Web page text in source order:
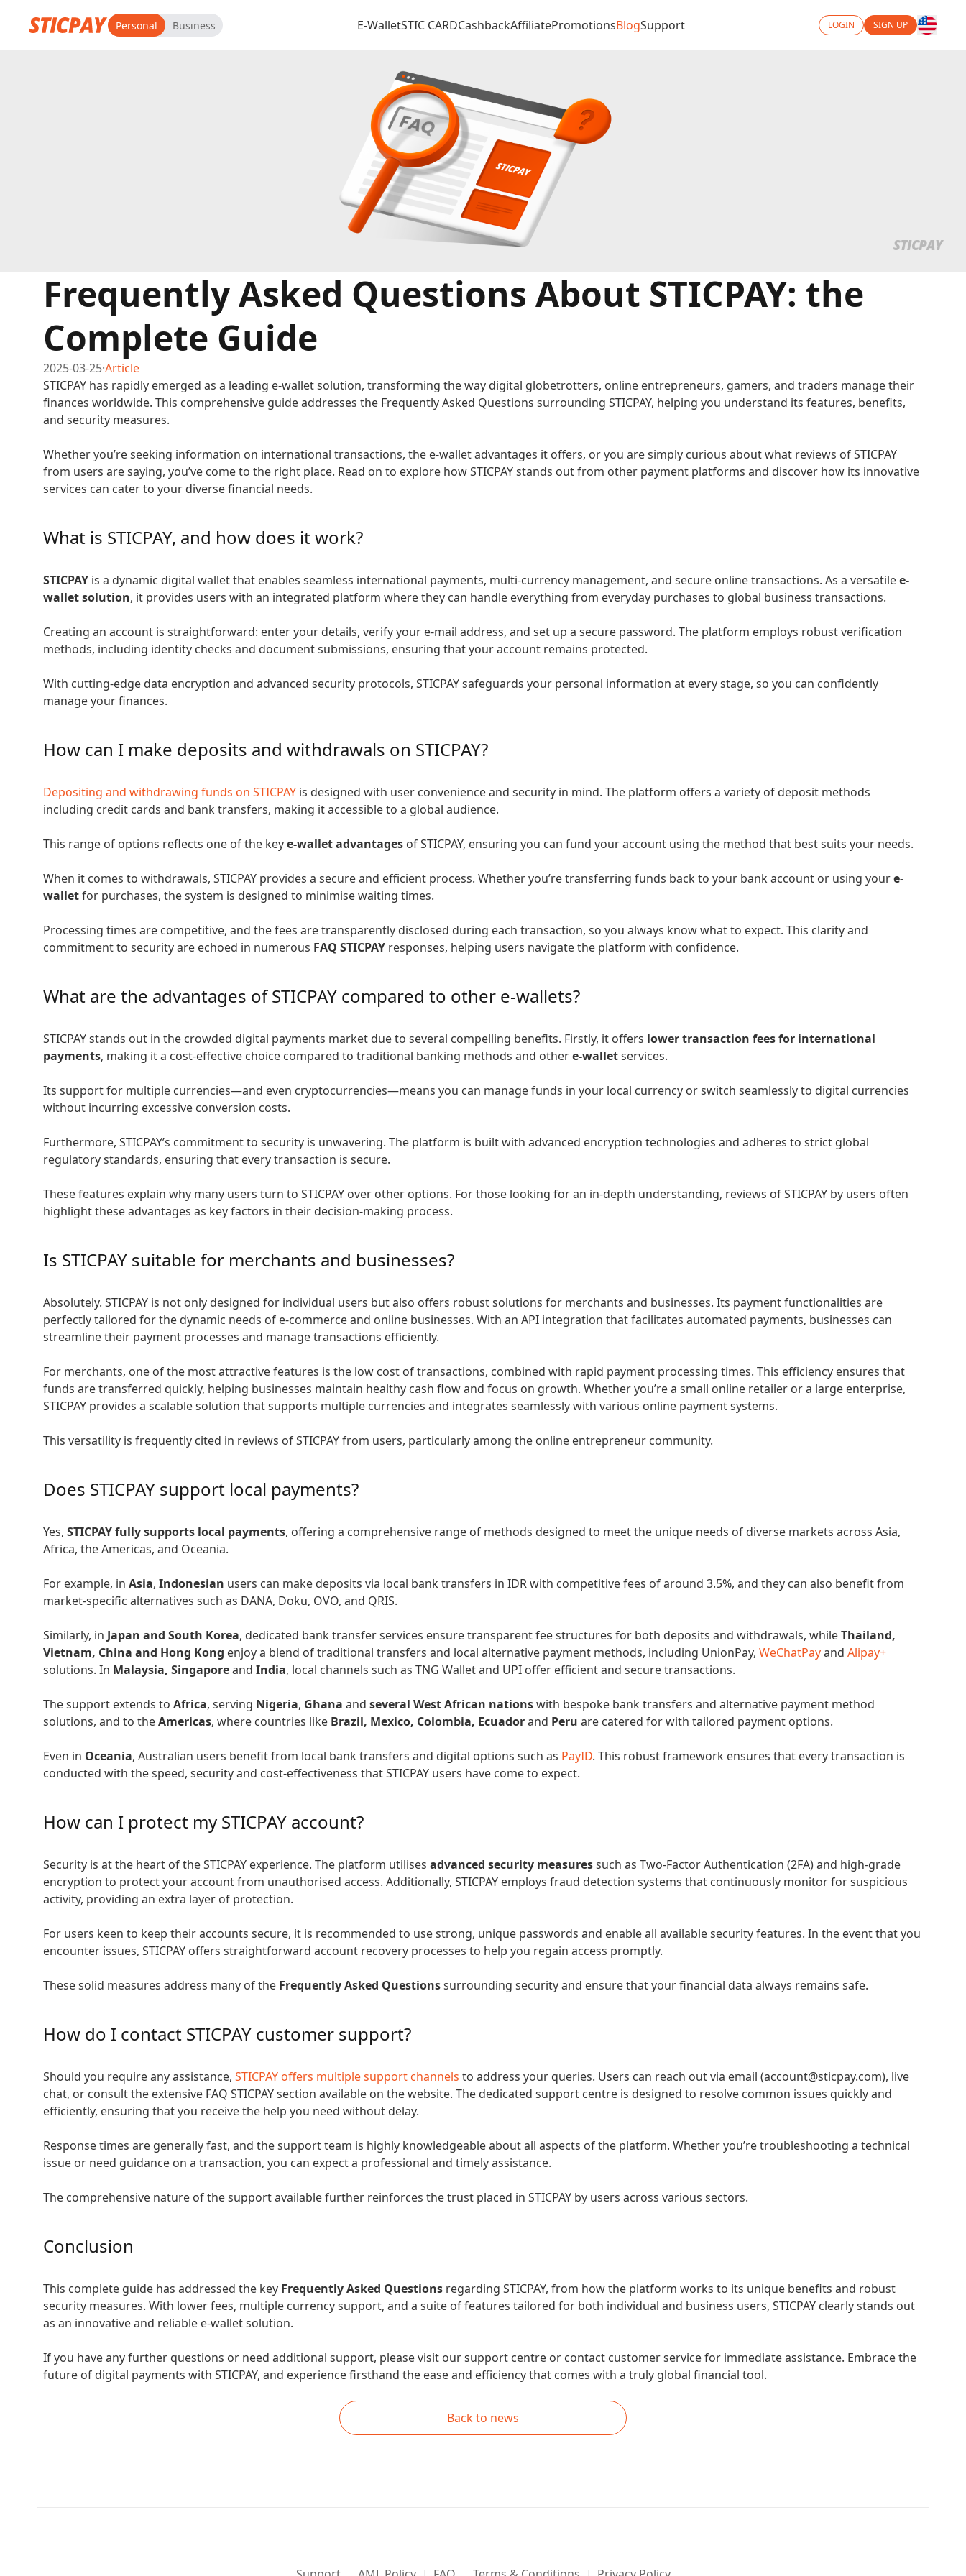
Personal Business E-WalletSTIC CARDCashbackAffiliatePromotionsBlogSupport LOGIN SIGN UP
Frequently Asked Questions About STICPAY: the
Complete Guide
2025-03-25·Article
STICPAY has rapidly emerged as a leading e-wallet solution, transforming the way digital globetrotters, online entrepreneurs, gamers, and traders manage their
finances worldwide. This comprehensive guide addresses the Frequently Asked Questions surrounding STICPAY, helping you understand its features, benefits,
and security measures.
Whether you’re seeking information on international transactions, the e-wallet advantages it offers, or you are simply curious about what reviews of STICPAY
from users are saying, you’ve come to the right place. Read on to explore how STICPAY stands out from other payment platforms and discover how its innovative
services can cater to your diverse financial needs.
What is STICPAY, and how does it work?
STICPAY is a dynamic digital wallet that enables seamless international payments, multi-currency management, and secure online transactions. As a versatilee-
wallet solution, it provides users with an integrated platform where they can handle everything from everyday purchases to global business transactions.
Creating an account is straightforward: enter your details, verify your e-mail address, and set up a secure password. The platform employs robust verification
methods, including identity checks and document submissions, ensuring that your account remains protected.
With cutting-edge data encryption and advanced security protocols, STICPAY safeguards your personal information at every stage, so you can confidently
manage your finances.
How can I make deposits and withdrawals on STICPAY?
Depositing and withdrawing funds on STICPAY is designed with user convenience and security in mind. The platform offers a variety of deposit methods
including credit cards and bank transfers, making it accessible to a global audience.
This range of options reflects one of the keye-wallet advantages of STICPAY, ensuring you can fund your account using the method that best suits your needs.
When it comes to withdrawals, STICPAY provides a secure and efficient process. Whether you’re transferring funds back to your bank account or using youre-
walletfor purchases, the system is designed to minimise waiting times.
Processing times are competitive, and the fees are transparently disclosed during each transaction, so you always know what to expect. This clarity and
commitment to security are echoed in numerous FAQ STICPAY responses, helping users navigate the platform with confidence.
What are the advantages of STICPAY compared to other e-wallets?
STICPAY stands out in the crowded digital payments market due to several compelling benefits. Firstly, it offers lower transaction fees for international
payments, making it a cost-effective choice compared to traditional banking methods and othere-walletservices.
Its support for multiple currencies—and even cryptocurrencies—means you can manage funds in your local currency or switch seamlessly to digital currencies
without incurring excessive conversion costs.
Furthermore, STICPAY’s commitment to security is unwavering. The platform is built with advanced encryption technologies and adheres to strict global
regulatory standards, ensuring that every transaction is secure.
These features explain why many users turn to STICPAY over other options. For those looking for an in-depth understanding, reviews of STICPAY by users often
highlight these advantages as key factors in their decision-making process.
Is STICPAY suitable for merchants and businesses?
Absolutely. STICPAY is not only designed for individual users but also offers robust solutions for merchants and businesses. Its payment functionalities are
perfectly tailored for the dynamic needs of e-commerce and online businesses. With an API integration that facilitates automated payments, businesses can
streamline their payment processes and manage transactions efficiently.
For merchants, one of the most attractive features is the low cost of transactions, combined with rapid payment processing times. This efficiency ensures that
funds are transferred quickly, helping businesses maintain healthy cash flow and focus on growth. Whether you’re a small online retailer or a large enterprise,
STICPAY provides a scalable solution that supports multiple currencies and integrates seamlessly with various online payment systems.
This versatility is frequently cited in reviews of STICPAY from users, particularly among the online entrepreneur community.
Does STICPAY support local payments?
Yes, STICPAY fully supports local payments, offering a comprehensive range of methods designed to meet the unique needs of diverse markets across Asia,
Africa, the Americas, and Oceania.
For example, in Asia, Indonesian users can make deposits via local bank transfers in IDR with competitive fees of around 3.5%, and they can also benefit from
market-specific alternatives such as DANA, Doku, OVO, and QRIS.
Similarly, in Japan and South Korea, dedicated bank transfer services ensure transparent fee structures for both deposits and withdrawals, whileThailand,
Vietnam, China and Hong Kong enjoy a blend of traditional transfers and local alternative payment methods, including UnionPay, WeChatPayand Alipay+
solutions. In Malaysia, Singaporeand India, local channels such as TNG Wallet and UPI offer efficient and secure transactions.
The support extends to Africa, serving Nigeria, Ghana and several West African nationswith bespoke bank transfers and alternative payment method
solutions, and to theAmericas, where countries like Brazil, Mexico, Colombia, Ecuadorand Peru are catered for with tailored payment options.
Even in Oceania, Australian users benefit from local bank transfers and digital options such as PayID. This robust framework ensures that every transaction is
conducted with the speed, security and cost-effectiveness that STICPAY users have come to expect.
How can I protect my STICPAY account?
Security is at the heart of the STICPAY experience. The platform utilises advanced security measuressuch as Two-Factor Authentication (2FA) and high-grade
encryption to protect your account from unauthorised access. Additionally, STICPAY employs fraud detection systems that continuously monitor for suspicious
activity, providing an extra layer of protection.
For users keen to keep their accounts secure, it is recommended to use strong, unique passwords and enable all available security features. In the event that you
encounter issues, STICPAY offers straightforward account recovery processes to help you regain access promptly.
These solid measures address many of the Frequently Asked Questionssurrounding security and ensure that your financial data always remains safe.
How do I contact STICPAY customer support?
Should you require any assistance, STICPAY offers multiple support channels to address your queries. Users can reach out via email (account@sticpay.com), live
chat, or consult the extensive FAQ STICPAY section available on the website. The dedicated support centre is designed to resolve common issues quickly and
efficiently, ensuring that you receive the help you need without delay.
Response times are generally fast, and the support team is highly knowledgeable about all aspects of the platform. Whether you’re troubleshooting a technical
issue or need guidance on a transaction, you can expect a professional and timely assistance.
The comprehensive nature of the support available further reinforces the trust placed in STICPAY by users across various sectors.
Conclusion
This complete guide has addressed the key Frequently Asked Questions regarding STICPAY, from how the platform works to its unique benefits and robust
security measures. With lower fees, multiple currency support, and a suite of features tailored for both individual and business users, STICPAY clearly stands out
as an innovative and reliable e-wallet solution.
If you have any further questions or need additional support, please visit our support centre or contact customer service for immediate assistance. Embrace the
future of digital payments with STICPAY, and experience firsthand the ease and efficiency that comes with a truly global financial tool.
Back to news